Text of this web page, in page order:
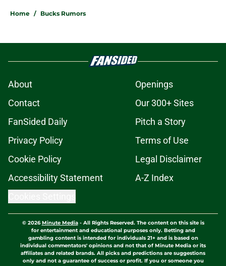
Home / Bucks Rumors
About
Openings
Contact
Our 300+ Sites
FanSided Daily
Pitch a Story
Privacy Policy
Terms of Use
Cookie Policy
Legal Disclaimer
Accessibility Statement
A-Z Index
© 2026Minute Media- All Rights Reserved. The content on this site is
for entertainment and educational purposes only. Betting and
gambling content is intended for individuals 21+ and is based on
individual commentators' opinions and not that of Minute Media or its
affiliates and related brands. All picks and predictions are suggestions
only and not a guarantee of success or profit. If you or someone you